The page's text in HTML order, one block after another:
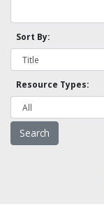
Sort By:
Resource Types: